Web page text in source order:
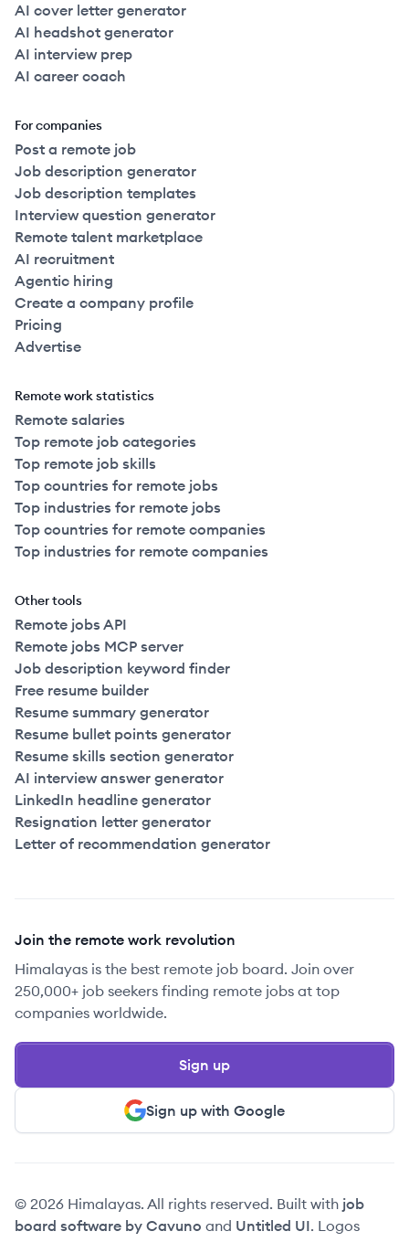
AI cover letter generator
AI headshot generator
AI interview prep
AI career coach
For companies
Post a remote job
Job description generator
Job description templates
Interview question generator
Remote talent marketplace
AI recruitment
Agentic hiring
Create a company profile
Pricing
Advertise
Remote work statistics
Remote salaries
Top remote job categories
Top remote job skills
Top countries for remote jobs
Top industries for remote jobs
Top countries for remote companies
Top industries for remote companies
Other tools
Remote jobs API
Remote jobs MCP server
Job description keyword finder
Free resume builder
Resume summary generator
Resume bullet points generator
Resume skills section generator
AI interview answer generator
LinkedIn headline generator
Resignation letter generator
Letter of recommendation generator
Join the remote work revolution
Himalayas is the best remote job board. Join over
250,000+ job seekers finding remote jobs at top
companies worldwide.
Sign up with Google
Sign up
© 2026 Himalayas. All rights reserved. Built with job
board software by Cavuno and Untitled UI. Logos